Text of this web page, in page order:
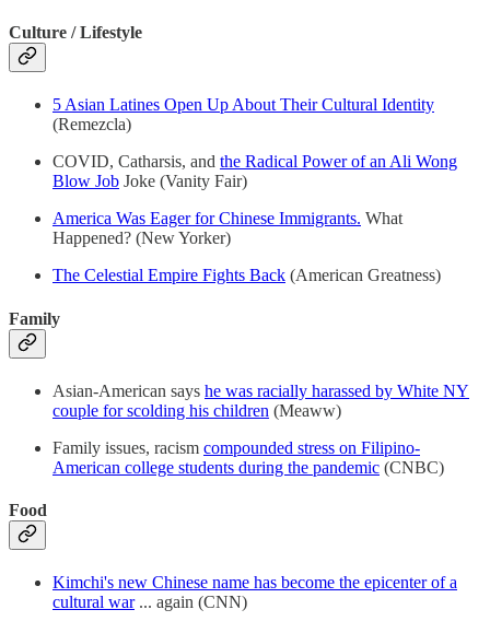
Culture / Lifestyle
5 Asian Latines Open Up About Their Cultural Identity
(Remezcla)
COVID, Catharsis, and the Radical Power of an Ali Wong
Blow Job Joke (Vanity Fair)
America Was Eager for Chinese Immigrants. What
Happened? (New Yorker)
The Celestial Empire Fights Back (American Greatness)
Family
Asian-American says he was racially harassed by White NY
couple for scolding his children (Meaww)
Family issues, racism compounded stress on Filipino-
American college students during the pandemic (CNBC)
Food
Kimchi's new Chinese name has become the epicenter of a
cultural war... again (CNN)